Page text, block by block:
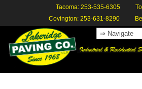
Tacoma: 253-535-6305
Covington: 253-631-8290